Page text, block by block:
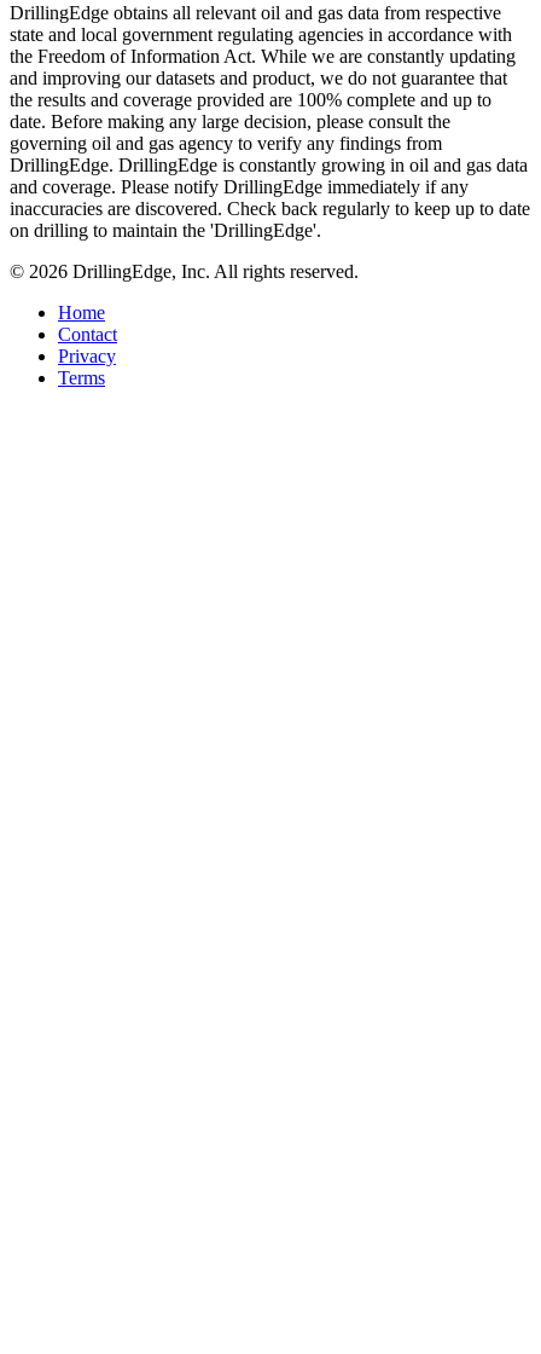
DrillingEdge obtains all relevant oil and gas data from respective
state and local government regulating agencies in accordance with
the Freedom of Information Act. While we are constantly updating
and improving our datasets and product, we do not guarantee that
the results and coverage provided are 100% complete and up to
date. Before making any large decision, please consult the
governing oil and gas agency to verify any findings from
DrillingEdge. DrillingEdge is constantly growing in oil and gas data
and coverage. Please notify DrillingEdge immediately if any
inaccuracies are discovered. Check back regularly to keep up to date
on drilling to maintain the 'DrillingEdge'.
© 2026 DrillingEdge, Inc. All rights reserved.
Home
Contact
Privacy
Terms